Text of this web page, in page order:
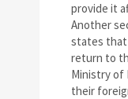
provide it
Another
states that
return to
Ministry of
their